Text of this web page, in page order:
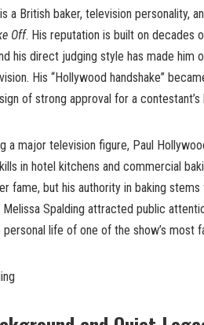
a British baker, television personality,
Off. His reputation is built on decades
his direct judging style has made
His “Hollywood handshake”
of strong approval for a contestant’s
a major television figure, Paul
in hotel kitchens and commercial
fame, but his authority in baking
Spalding attracted public
life of one of the show’s most